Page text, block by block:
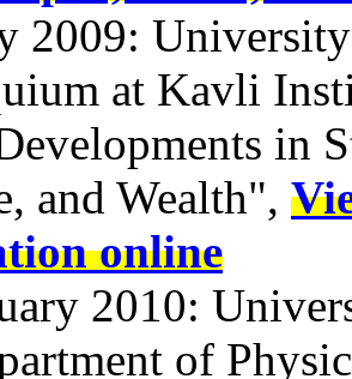
2009:
at Kavli
in
and Wealth",
online
2010:
of